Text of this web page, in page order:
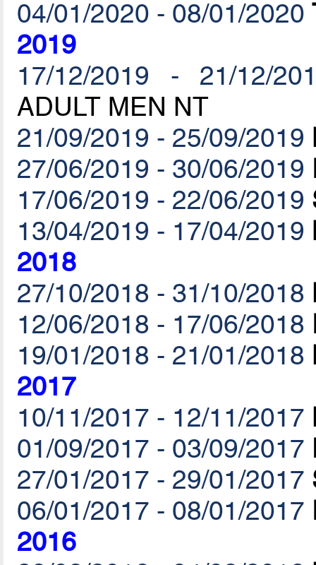
04/01/2020 - 08/01/2020
2019
17/12/2019 - 21/12/
ADULT MEN NT
21/09/2019 - 25/09/2019
27/06/2019 - 30/06/2019
17/06/2019 - 22/06/2019
13/04/2019 - 17/04/2019
2018
27/10/2018 - 31/10/2018
12/06/2018 - 17/06/2018
19/01/2018 - 21/01/2018
2017
10/11/2017 - 12/11/2017
01/09/2017 - 03/09/2017
27/01/2017 - 29/01/2017
06/01/2017 - 08/01/2017
2016